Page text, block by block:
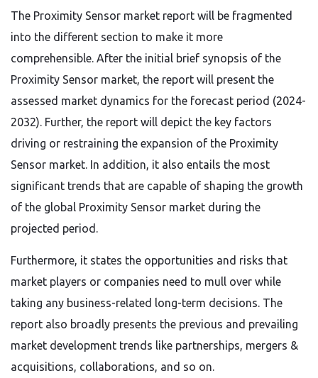
The Proximity Sensor market report will be fragmented
into the different section to make it more
comprehensible. After the initial brief synopsis of the
Proximity Sensor market, the report will present the
assessed market dynamics for the forecast period (2024-
2032). Further, the report will depict the key factors
driving or restraining the expansion of the Proximity
Sensor market. In addition, it also entails the most
significant trends that are capable of shaping the growth
of the global Proximity Sensor market during the
projected period.
Furthermore, it states the opportunities and risks that
market players or companies need to mull over while
taking any business-related long-term decisions. The
report also broadly presents the previous and prevailing
market development trends like partnerships, mergers &
acquisitions, collaborations, and so on.